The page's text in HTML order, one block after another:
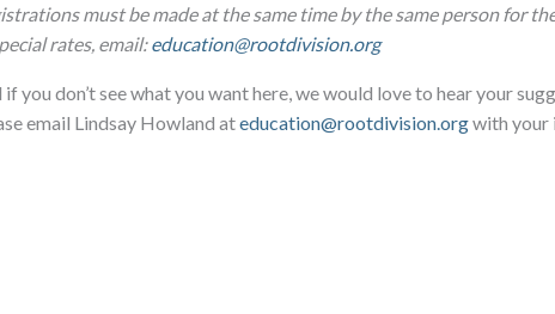
must be made at the same time by the same person for
rates, email:education@rootdivision.org
if you don’t see what you want here, we would love to hear your
email Lindsay Howland ateducation@rootdivision.orgwith your